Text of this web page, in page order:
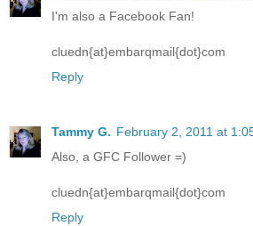
I'm also a Facebook Fan!
cluedn{at}embarqmail{dot}com
Reply
Tammy G. February 2, 2011 at
Also, a GFC Follower =)
cluedn{at}embarqmail{dot}com
Reply